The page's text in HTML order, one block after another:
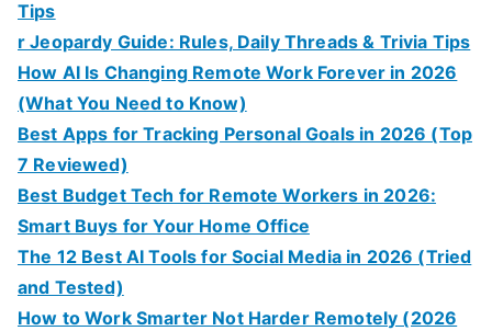
Tips
r Jeopardy Guide: Rules, Daily Threads & Trivia Tips
How AI Is Changing Remote Work Forever in 2026
(What You Need to Know)
Best Apps for Tracking Personal Goals in 2026 (Top
7 Reviewed)
Best Budget Tech for Remote Workers in 2026:
Smart Buys for Your Home Office
The 12 Best AI Tools for Social Media in 2026 (Tried
and Tested)
How to Work Smarter Not Harder Remotely (2026